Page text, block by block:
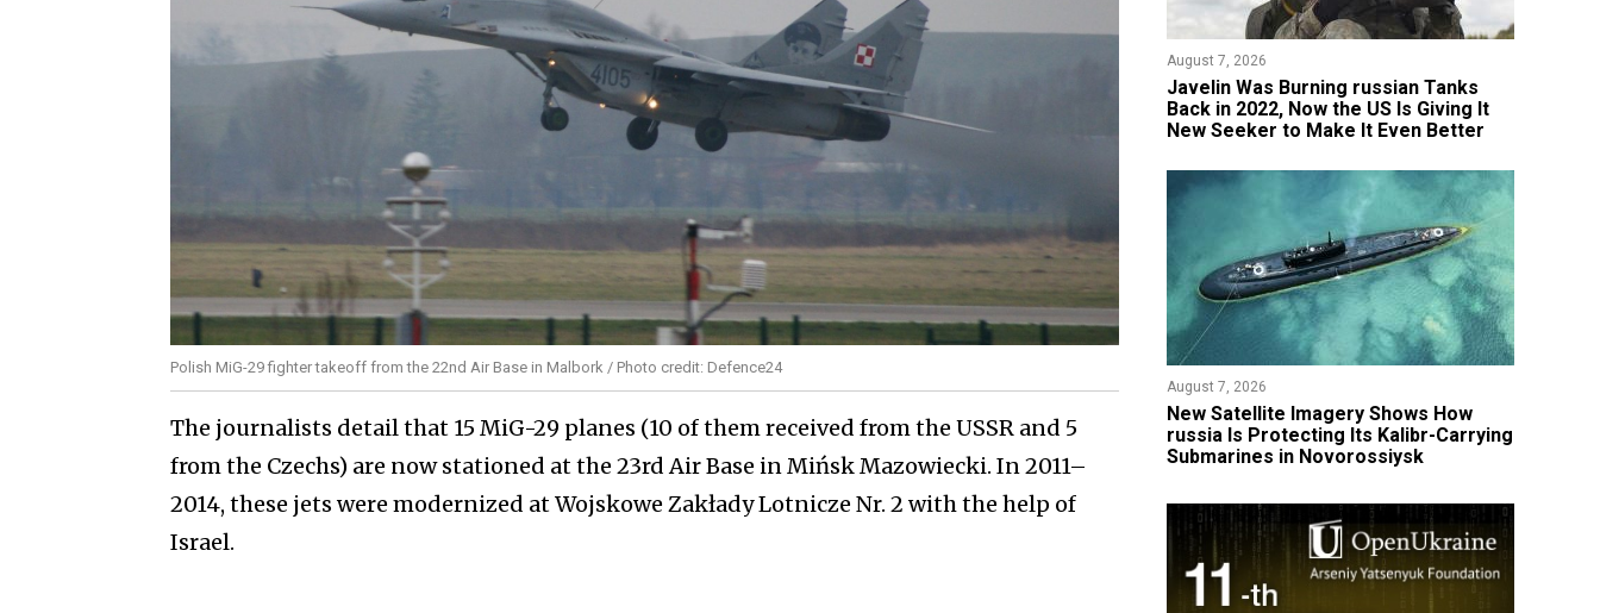
Polish MiG-29 fighter takeoff from the 22nd Air Base in Malbork / Photo credit: Defence24
The journalists detail that 15 MiG-29 planes (10 of them received from the USSR and 5
from the Czechs) are now stationed at the 23rd Air Base in Mińsk Mazowiecki. In 2011–
2014, these jets were modernized at Wojskowe Zakłady Lotnicze Nr. 2 with the help of
Israel.
August 7, 2026
Javelin Was Burning russian Tanks
Back in 2022, Now the US Is Giving It
New Seeker to Make It Even Better
August 7, 2026
New Satellite Imagery Shows How
russia Is Protecting Its Kalibr-Carrying
Submarines in Novorossiysk